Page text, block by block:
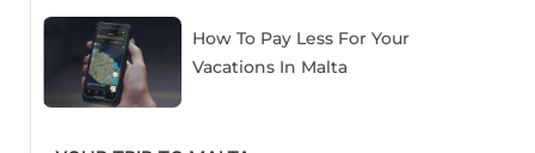
How To Pay Less For Your
Vacations In Malta